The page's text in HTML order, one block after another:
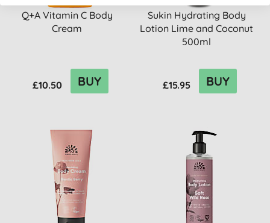
Q+A Vitamin C Body
Cream
£10.50 BUY
Sukin Hydrating Body
Lotion Lime and Coconut
500ml
£15.95 BUY